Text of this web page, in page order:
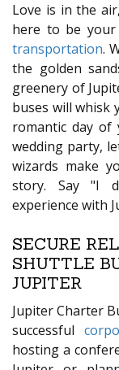
Love is in the
here to be your
transportation.
the golden
greenery of
buses will whisk
romantic day
wedding party,
wizards make
story. Say "I
experience with
SECURE
SHUTTLE
JUPITER
Jupiter Charter
successful
hosting a